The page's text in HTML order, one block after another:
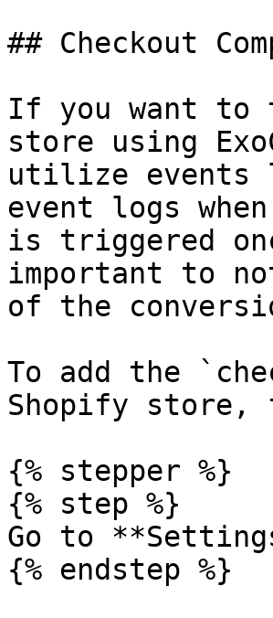
## Checkout
If you want to
store using
utilize events
event logs
is triggered
important to
of the
To add the
Shopify store,
{% stepper %}
{% step %}
Go to
{% endstep %}